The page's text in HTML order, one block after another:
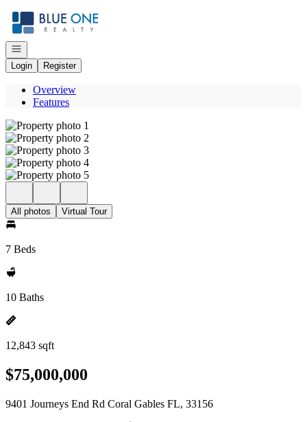
Go to: Homepage
Open navigation
Login
Register
Overview
Features
All photos Virtual Tour
7 Beds
10 Baths
12,843 sqft
$75,000,000
9401 Journeys End Rd Coral Gables FL, 33156